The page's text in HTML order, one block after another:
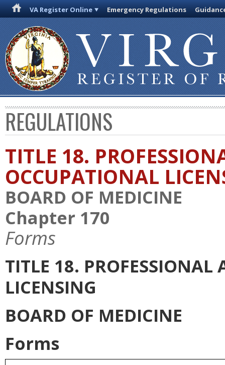
VA Register Online Emergency Regulations
REGULATIONS
TITLE 18.
OCCUPATIONAL
BOARD OF MEDICINE
Chapter 170
Forms
TITLE 18.
LICENSING
BOARD OF MEDICINE
Forms